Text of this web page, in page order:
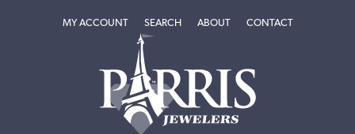
MY ACCOUNTTOGGLE MY ACCOUNT MENU
SEARCHTOGGLE SEARCH MENU
ABOUTTOGGLEABOUT
CONTACT